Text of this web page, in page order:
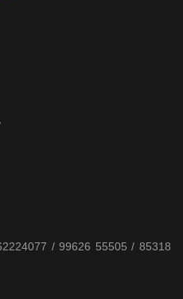
/ 99626 55505 / 85318